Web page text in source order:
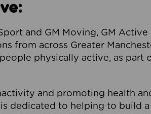
and GM Moving, GM Active
from across Greater
physically active, as part
and promoting health
dedicated to helping to build a